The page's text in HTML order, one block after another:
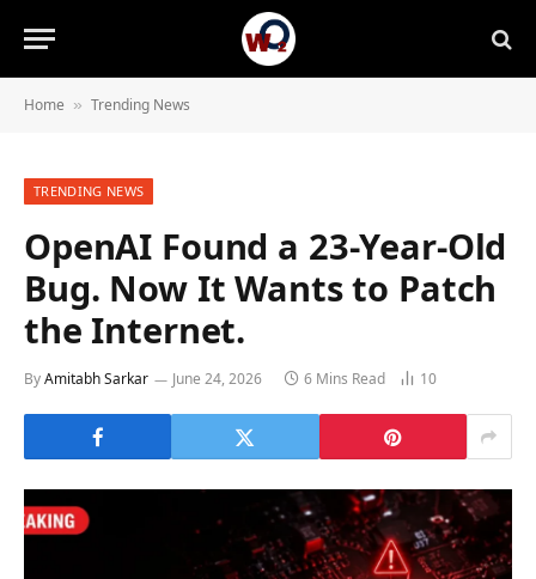
Home » Trending News
TRENDING NEWS
OpenAI Found a 23-Year-Old
Bug. Now It Wants to Patch
the Internet.
ByAmitabh Sarkar June 24, 2026 6 Mins Read 10